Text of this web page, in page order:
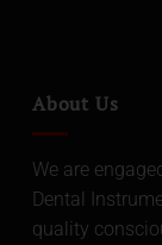
About Us
We are
Dental
quality